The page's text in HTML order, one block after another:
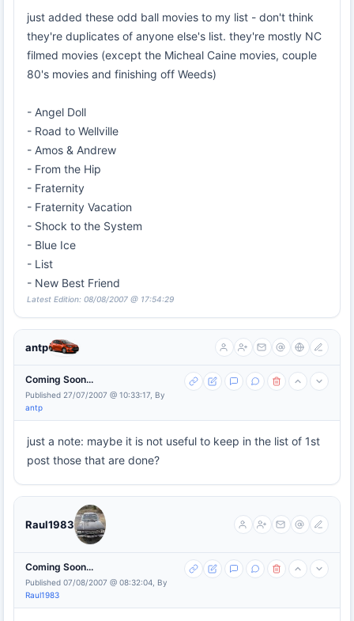
just added these odd ball movies to my list - don't think
they're duplicates of anyone else's list. they're mostly NC
filmed movies (except the Micheal Caine movies, couple
80's movies and finishing off Weeds)
- Angel Doll
- Road to Wellville
- Amos & Andrew
- From the Hip
- Fraternity
- Fraternity Vacation
- Shock to the System
- Blue Ice
- List
- New Best Friend
Latest Edition: 08/08/2007 @ 17:54:29
antp
Coming Soon...
Published 27/07/2007 @ 10:33:17, By
antp
just a note: maybe it is not useful to keep in the list of 1st
post those that are done?
Raul1983
Coming Soon...
Published 07/08/2007 @ 08:32:04, By
Raul1983